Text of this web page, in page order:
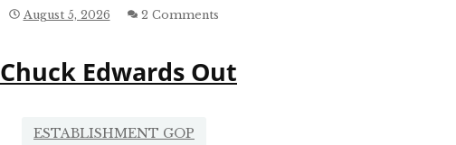
COMMANDMENTS
August 5, 2026 2 Comments
Chuck Edwards Out
ESTABLISHMENT GOP